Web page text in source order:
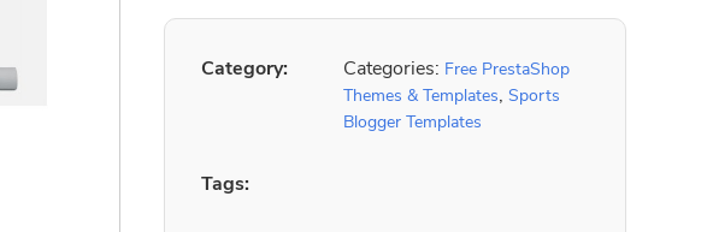
Category: Categories: Free PrestaShop
Themes & Templates, Sports
Blogger Templates
Tags: